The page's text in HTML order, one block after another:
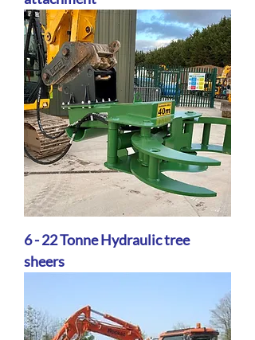
6 - 22 Tonne Hydraulic tree
sheers